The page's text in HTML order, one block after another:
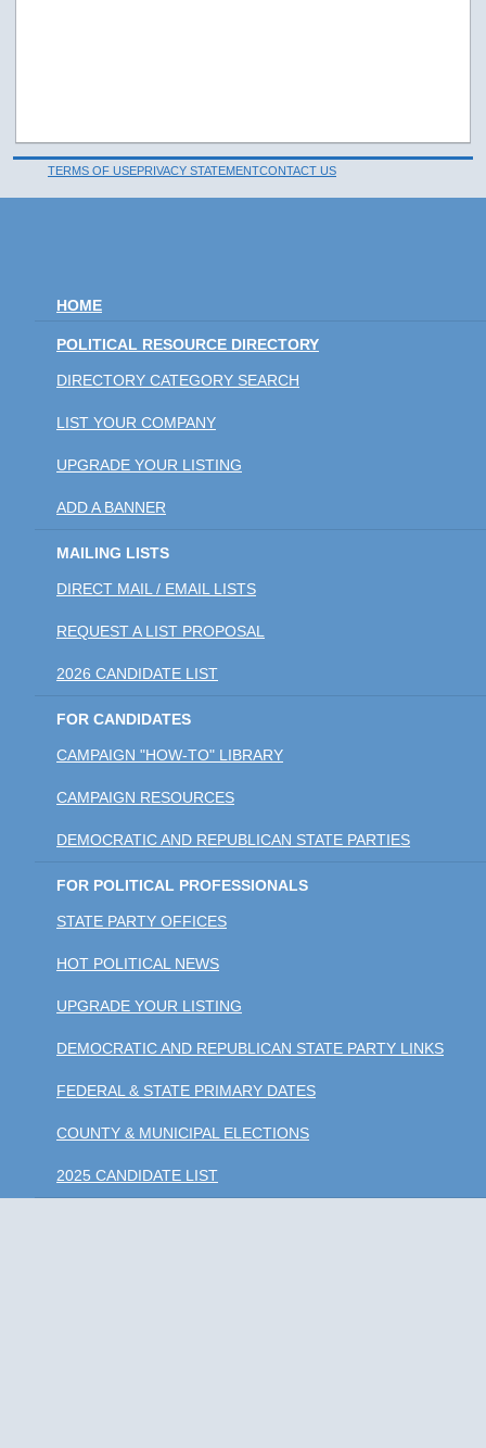
TERMS OF USEPRIVACY STATEMENTCONTACT US
HOME
POLITICAL RESOURCE DIRECTORY
DIRECTORY CATEGORY SEARCH
LIST YOUR COMPANY
UPGRADE YOUR LISTING
ADD A BANNER
MAILING LISTS
DIRECT MAIL / EMAIL LISTS
REQUEST A LIST PROPOSAL
2026 CANDIDATE LIST
FOR CANDIDATES
CAMPAIGN "HOW-TO" LIBRARY
CAMPAIGN RESOURCES
DEMOCRATIC AND REPUBLICAN STATE PARTIES
FOR POLITICAL PROFESSIONALS
STATE PARTY OFFICES
HOT POLITICAL NEWS
UPGRADE YOUR LISTING
DEMOCRATIC AND REPUBLICAN STATE PARTY LINKS
FEDERAL & STATE PRIMARY DATES
COUNTY & MUNICIPAL ELECTIONS
2025 CANDIDATE LIST